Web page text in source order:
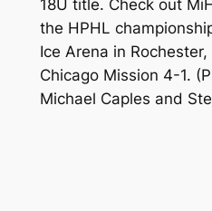
18U title. Check out
the HPHL
Ice Arena in
Chicago Mission 4-1.
Michael Caples and